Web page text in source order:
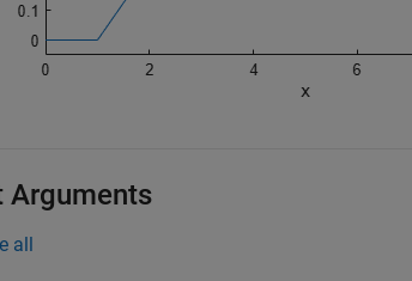
Arguments
all